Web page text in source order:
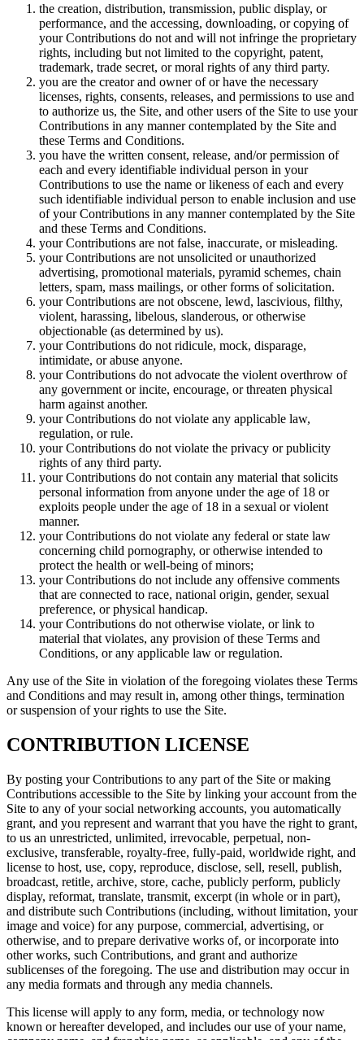
the creation, distribution, transmission, public display, or
performance, and the accessing, downloading, or copying of
your Contributions do not and will not infringe the proprietary
rights, including but not limited to the copyright, patent,
trademark, trade secret, or moral rights of any third party.
you are the creator and owner of or have the necessary
licenses, rights, consents, releases, and permissions to use and
to authorize us, the Site, and other users of the Site to use your
Contributions in any manner contemplated by the Site and
these Terms and Conditions.
you have the written consent, release, and/or permission of
each and every identifiable individual person in your
Contributions to use the name or likeness of each and every
such identifiable individual person to enable inclusion and use
of your Contributions in any manner contemplated by the Site
and these Terms and Conditions.
your Contributions are not false, inaccurate, or misleading.
your Contributions are not unsolicited or unauthorized
advertising, promotional materials, pyramid schemes, chain
letters, spam, mass mailings, or other forms of solicitation.
your Contributions are not obscene, lewd, lascivious, filthy,
violent, harassing, libelous, slanderous, or otherwise
objectionable (as determined by us).
your Contributions do not ridicule, mock, disparage,
intimidate, or abuse anyone.
your Contributions do not advocate the violent overthrow of
any government or incite, encourage, or threaten physical
harm against another.
your Contributions do not violate any applicable law,
regulation, or rule.
your Contributions do not violate the privacy or publicity
rights of any third party.
your Contributions do not contain any material that solicits
personal information from anyone under the age of 18 or
exploits people under the age of 18 in a sexual or violent
manner.
your Contributions do not violate any federal or state law
concerning child pornography, or otherwise intended to
protect the health or well-being of minors;
your Contributions do not include any offensive comments
that are connected to race, national origin, gender, sexual
preference, or physical handicap.
your Contributions do not otherwise violate, or link to
material that violates, any provision of these Terms and
Conditions, or any applicable law or regulation.
Any use of the Site in violation of the foregoing violates these Terms
and Conditions and may result in, among other things, termination
or suspension of your rights to use the Site.
CONTRIBUTION LICENSE
By posting your Contributions to any part of the Site or making
Contributions accessible to the Site by linking your account from the
Site to any of your social networking accounts, you automatically
grant, and you represent and warrant that you have the right to grant,
to us an unrestricted, unlimited, irrevocable, perpetual, non-
exclusive, transferable, royalty-free, fully-paid, worldwide right, and
license to host, use, copy, reproduce, disclose, sell, resell, publish,
broadcast, retitle, archive, store, cache, publicly perform, publicly
display, reformat, translate, transmit, excerpt (in whole or in part),
and distribute such Contributions (including, without limitation, your
image and voice) for any purpose, commercial, advertising, or
otherwise, and to prepare derivative works of, or incorporate into
other works, such Contributions, and grant and authorize
sublicenses of the foregoing. The use and distribution may occur in
any media formats and through any media channels.
This license will apply to any form, media, or technology now
known or hereafter developed, and includes our use of your name,